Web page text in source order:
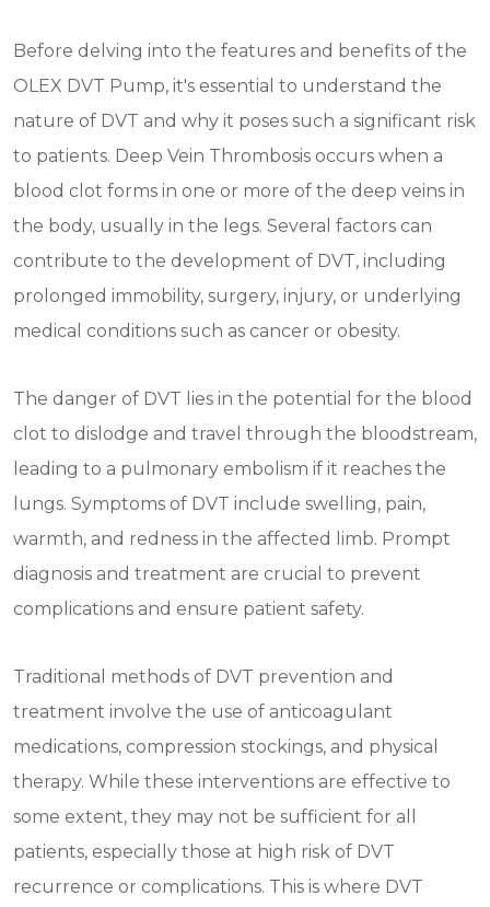
Before delving into the features and benefits of the
OLEX DVT Pump, it's essential to understand the
nature of DVT and why it poses such a significant risk
to patients. Deep Vein Thrombosis occurs when a
blood clot forms in one or more of the deep veins in
the body, usually in the legs. Several factors can
contribute to the development of DVT, including
prolonged immobility, surgery, injury, or underlying
medical conditions such as cancer or obesity.
The danger of DVT lies in the potential for the blood
clot to dislodge and travel through the bloodstream,
leading to a pulmonary embolism if it reaches the
lungs. Symptoms of DVT include swelling, pain,
warmth, and redness in the affected limb. Prompt
diagnosis and treatment are crucial to prevent
complications and ensure patient safety.
Traditional methods of DVT prevention and
treatment involve the use of anticoagulant
medications, compression stockings, and physical
therapy. While these interventions are effective to
some extent, they may not be sufficient for all
patients, especially those at high risk of DVT
recurrence or complications. This is where DVT